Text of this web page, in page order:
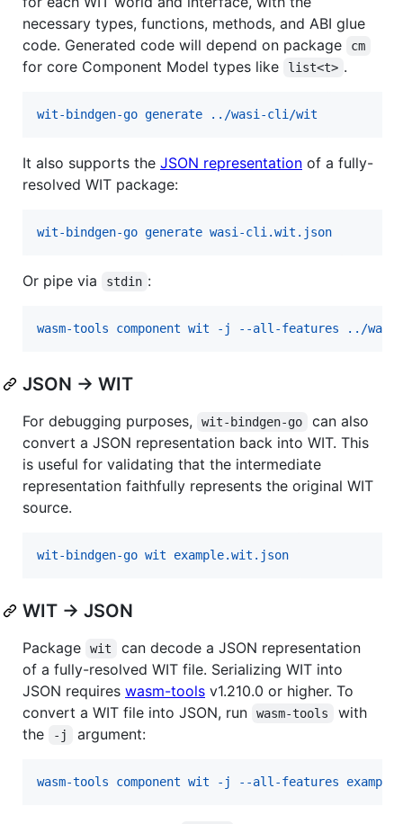
necessary types, functions, methods, and ABI glue
code. Generated code will depend on package
cm
for core Component Model types like list<t> .
wit-bindgen-go generate ../wasi-cli/wit
It also supports the JSON representation of a fully-
resolved WIT package:
wit-bindgen-go generate wasi-cli.wit.json
Or pipe via stdin :
wasm-tools component wit -j --all-features ../
JSON → WIT
For debugging purposes, wit-bindgen-go
can also
convert a JSON representation back into WIT. This
is useful for validating that the intermediate
representation faithfully represents the original WIT
source.
wit-bindgen-go wit example.wit.json
WIT → JSON
Package wit
can decode a JSON representation
of a fully-resolved WIT file. Serializing WIT into
JSON requires wasm-tools v1.210.0 or higher. To
convert a WIT file into JSON, run
wasm-tools
with
the
-j argument:
wasm-tools component wit -j --all-features